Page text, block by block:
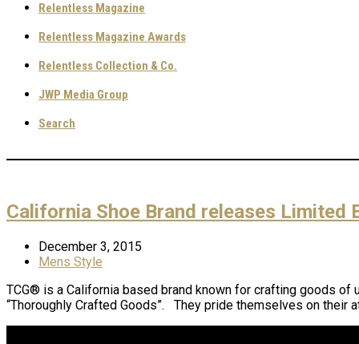
Relentless Magazine
Relentless Magazine Awards
Relentless Collection & Co.
JWP Media Group
Search
California Shoe Brand releases Limited
December 3, 2015
Mens Style
TCG® is a California based brand known for crafting goods
“Thoroughly Crafted Goods”. They pride themselves on their